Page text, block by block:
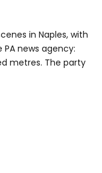
in Naples, with
news agency:
metres. The party